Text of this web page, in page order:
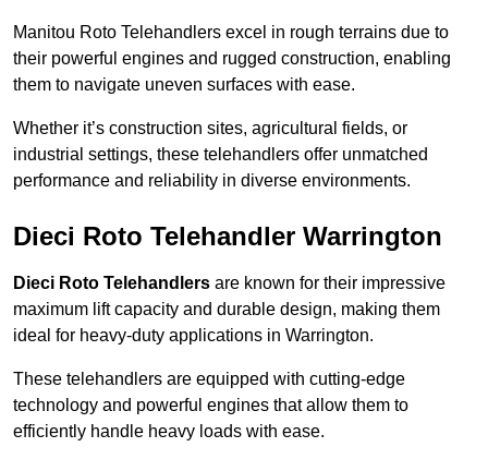
Manitou Roto Telehandlers excel in rough terrains due to
their powerful engines and rugged construction, enabling
them to navigate uneven surfaces with ease.
Whether it’s construction sites, agricultural fields, or
industrial settings, these telehandlers offer unmatched
performance and reliability in diverse environments.
Dieci Roto Telehandler Warrington
Dieci Roto Telehandlers are known for their impressive
maximum lift capacity and durable design, making them
ideal for heavy-duty applications in Warrington.
These telehandlers are equipped with cutting-edge
technology and powerful engines that allow them to
efficiently handle heavy loads with ease.